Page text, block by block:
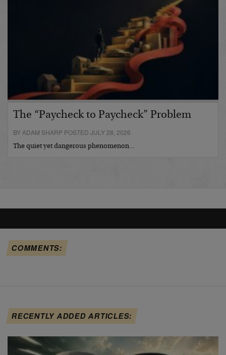
The “Paycheck to Paycheck” Problem
BY ADAM SHARP POSTED JULY 28, 2026
The quiet yet dangerous phenomenon…
COMMENTS:
RECENTLY ADDED ARTICLES: